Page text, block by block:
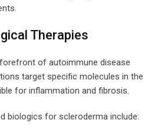
Therapies
of autoimmune disease
target specific molecules in the
for inflammation and fibrosis.
biologics for scleroderma include: